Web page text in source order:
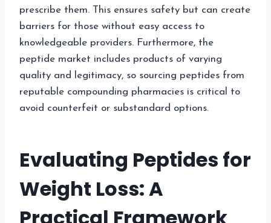
prescribe them. This ensures safety but can create
barriers for those without easy access to
knowledgeable providers. Furthermore, the
peptide market includes products of varying
quality and legitimacy, so sourcing peptides from
reputable compounding pharmacies is critical to
avoid counterfeit or substandard options.
Evaluating Peptides for
Weight Loss: A